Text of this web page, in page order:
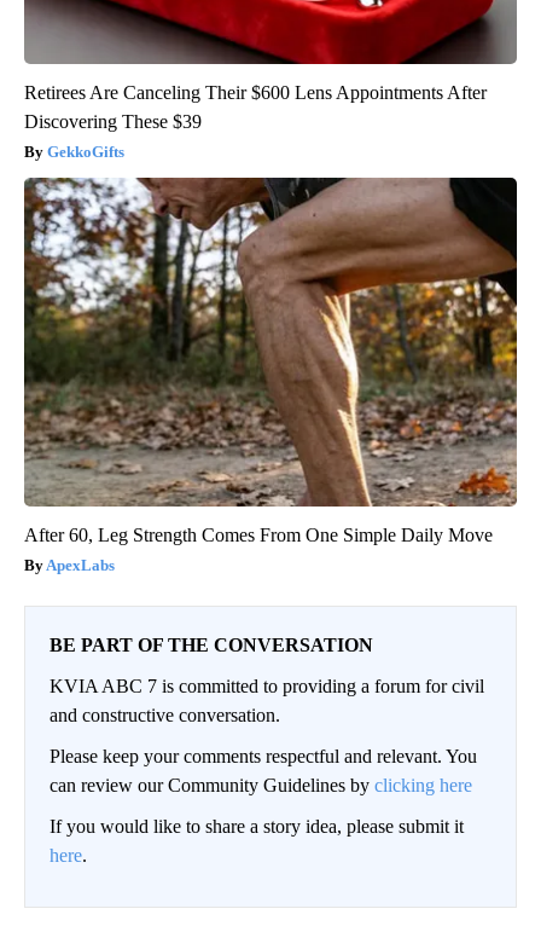
Retirees Are Canceling Their $600 Lens Appointments After
Discovering These $39
GekkoGifts
After 60, Leg Strength Comes From One Simple Daily Move
ApexLabs
BE PART OF THE CONVERSATION
KVIA ABC 7 is committed to providing a forum for civil
and constructive conversation.
Please keep your comments respectful and relevant. You
can review our Community Guidelines by clicking here
If you would like to share a story idea, please submit it
here.